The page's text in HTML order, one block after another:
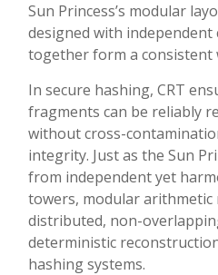
Sun Princess’s modular
designed with
together form a consistent
In secure hashing, CRT
fragments can be reliably
without cross-
integrity. Just as the Sun
from independent yet
towers, modular
distributed, non-
deterministic
hashing systems.